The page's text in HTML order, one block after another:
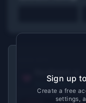
Sign up
Create a free
settings,
View tool details →